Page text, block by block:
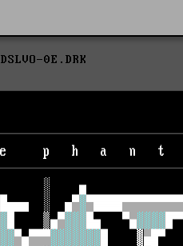
DSLVO-0E.DRK